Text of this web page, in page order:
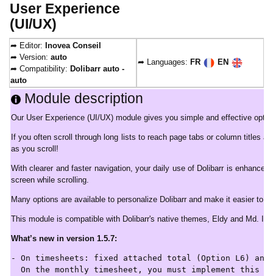
User Experience
(UI/UX)
➦ Editor: Inovea Conseil
➦ Version: auto
➦ Compatibility: Dolibarr auto -
auto
➦ Languages: FR EN
Module description
Our User Experience (UI/UX) module gives you simple and effective
If you often scroll through long lists to reach page tabs or column titles
as you scroll!
With clearer and faster navigation, your daily use of Dolibarr is
screen while scrolling.
Many options are available to personalize Dolibarr and make it easier to
This module is compatible with Dolibarr's native themes, Eldy and Md. If
What’s new in version 1.5.7:
- On timesheets: fixed attached total (Option L6)
On the monthly timesheet, you must implement this